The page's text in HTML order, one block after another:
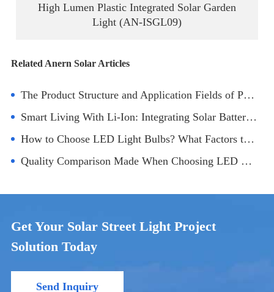
High Lumen Plastic Integrated Solar Garden
Light (AN-ISGL09)
Related Anern Solar Articles
The Product Structure and Application Fields of Panel LED Lamp
Smart Living With Li-Ion: Integrating Solar Battery Technology Into Homes
How to Choose LED Light Bulbs? What Factors to Consider?
Quality Comparison Made When Choosing LED Panel Light Manufacturers
Get Your Solar Street Light Project
Solution Today
Send Inquiry